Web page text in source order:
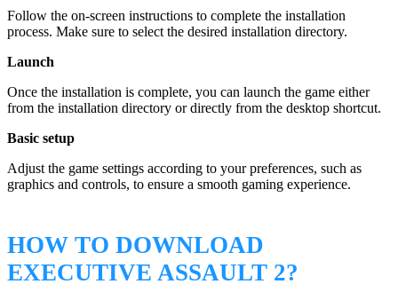
Follow the on-screen instructions to complete the installation
process. Make sure to select the desired installation directory.
Launch
Once the installation is complete, you can launch the game either
from the installation directory or directly from the desktop shortcut.
Basic setup
Adjust the game settings according to your preferences, such as
graphics and controls, to ensure a smooth gaming experience.
HOW TO DOWNLOAD
EXECUTIVE ASSAULT 2?